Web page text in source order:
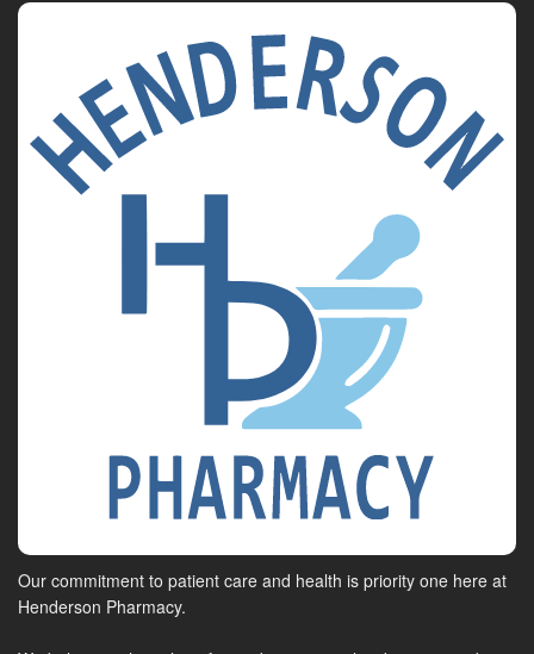
Our commitment to patient care and health is priority one here at
Henderson Pharmacy.